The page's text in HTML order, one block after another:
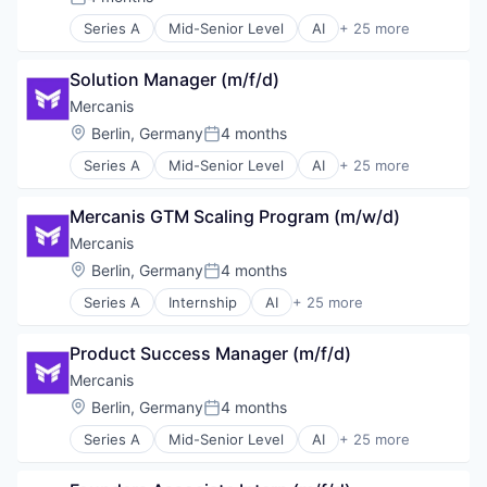
Transportation
Vendor Management
Software
Sourcing
Supplier Management
Supply Chain
Technology
Transportation
Vendor Management
Posted:
Series A Mid-Senior Level AI + 25 more
Artificial Intelligence (AI)
Beschaffung
Business/Productivity Software
Data & Analytics
Data Analysis
Einkauf
ESG
IT Services
IT Services and IT Consulting
Machine Learning
Media and Information Services (B2B)
Procurement
Professional Services
SaaS
Science and Engineering
Software
Sourcing
SRM
Solution Manager (m/f/d)
Mercanis
Location:
Berlin, GermanyPosted:
4 months
Series A Mid-Senior Level AI + 25 more
Artificial Intelligence (AI)
Beschaffung
Business/Productivity Software
Data & Analytics
Data Analysis
Einkauf
ESG
IT Services
IT Services and IT Consulting
Machine Learning
Media and Information Services (B2B)
Procurement
Professional Services
Mercanis GTM Scaling Program (m/w/d)
Mercanis
Location:
Berlin, GermanyPosted:
4 months
Series A Internship AI + 25 more
Artificial Intelligence (AI)
Beschaffung
Business/Productivity Software
Data & Analytics
Data Analysis
Einkauf
Product Success Manager (m/f/d)
Mercanis
Location:
Berlin, GermanyPosted:
4 months
Series A Mid-Senior Level AI + 25 more
Artificial Intelligence (AI)